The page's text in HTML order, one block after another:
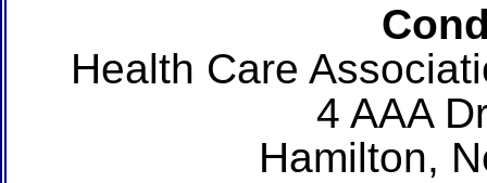
Health Care
4 AAA
Hamilton,